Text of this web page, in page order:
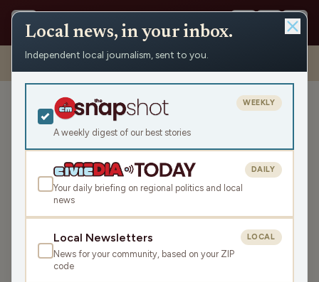
Shows › Daybreak w/ Brian and Jamie › Access To Books And Horse
Riding (Hour 3)
Access To Books And
Horse Riding (Hour 3)
Fri May 8, 2026
43:26 TRANSCRIPT
LISTEN
Local news, in your inbox.
Independent local journalism, sent to you.
A weekly digest of our best stories
WEEKLY
Your daily briefing on regional politics and local
news
DAILY
Local Newsletters
News for your community, based on your ZIP
code
LOCAL